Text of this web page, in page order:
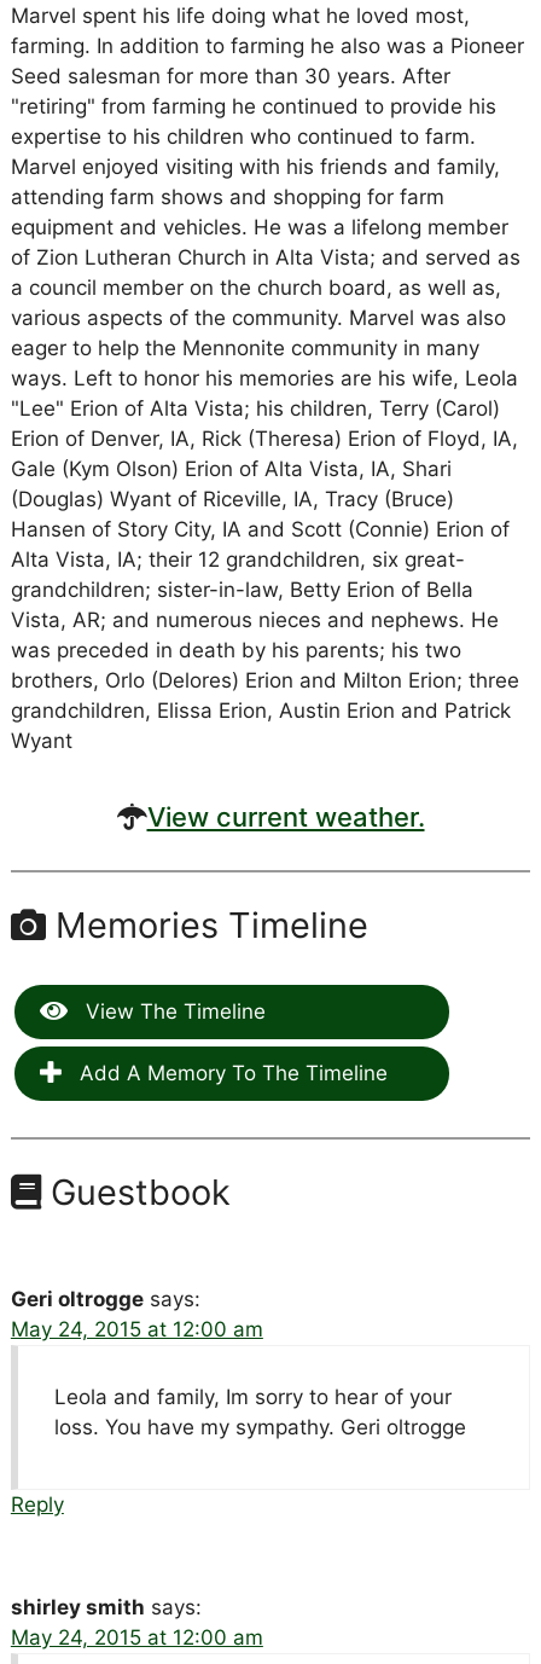
Marvel spent his life doing what he loved most,
farming. In addition to farming he also was a Pioneer
Seed salesman for more than 30 years. After
"retiring" from farming he continued to provide his
expertise to his children who continued to farm.
Marvel enjoyed visiting with his friends and family,
attending farm shows and shopping for farm
equipment and vehicles. He was a lifelong member
of Zion Lutheran Church in Alta Vista; and served as
a council member on the church board, as well as,
various aspects of the community. Marvel was also
eager to help the Mennonite community in many
ways. Left to honor his memories are his wife, Leola
"Lee" Erion of Alta Vista; his children, Terry (Carol)
Erion of Denver, IA, Rick (Theresa) Erion of Floyd, IA,
Gale (Kym Olson) Erion of Alta Vista, IA, Shari
(Douglas) Wyant of Riceville, IA, Tracy (Bruce)
Hansen of Story City, IA and Scott (Connie) Erion of
Alta Vista, IA; their 12 grandchildren, six great-
grandchildren; sister-in-law, Betty Erion of Bella
Vista, AR; and numerous nieces and nephews. He
was preceded in death by his parents; his two
brothers, Orlo (Delores) Erion and Milton Erion; three
grandchildren, Elissa Erion, Austin Erion and Patrick
Wyant
View current weather.
Memories Timeline
View The Timeline
Add A Memory To The Timeline
Guestbook
Geri oltrogge says:
May 24, 2015 at 12:00 am
Leola and family, Im sorry to hear of your
loss. You have my sympathy. Geri oltrogge
Reply
shirley smith says:
May 24, 2015 at 12:00 am